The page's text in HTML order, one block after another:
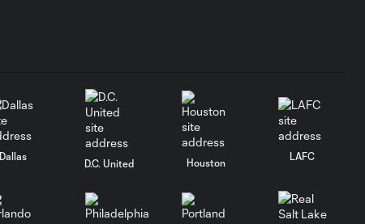
GOAL: D. Nelich,
New York Red Bulls
0:24
GOAL: C.
Gallagher, New
Dallas
D.C. United Houston
LAFC